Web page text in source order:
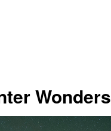
Wonders